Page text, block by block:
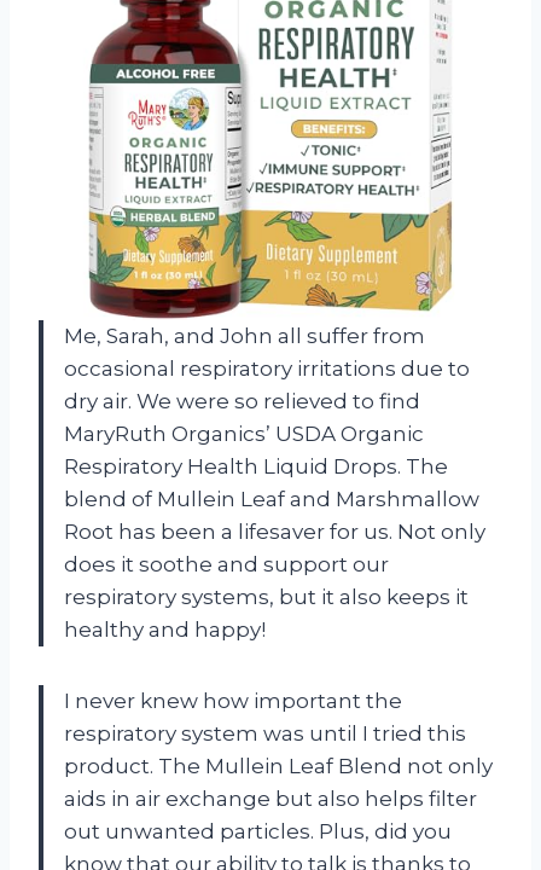
Me, Sarah, and John all suffer from
occasional respiratory irritations due to
dry air. We were so relieved to find
MaryRuth Organics’ USDA Organic
Respiratory Health Liquid Drops. The
blend of Mullein Leaf and Marshmallow
Root has been a lifesaver for us. Not only
does it soothe and support our
respiratory systems, but it also keeps it
healthy and happy!
I never knew how important the
respiratory system was until I tried this
product. The Mullein Leaf Blend not only
aids in air exchange but also helps filter
out unwanted particles. Plus, did you
know that our ability to talk is thanks to